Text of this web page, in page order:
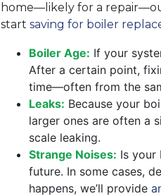
home—likely for a
start saving for boiler
Boiler Age: If your
After a certain point,
time—often from the
Leaks: Because your
larger ones are often a
scale leaking.
Strange Noises: Is your
future. In some cases,
happens, we’ll provide